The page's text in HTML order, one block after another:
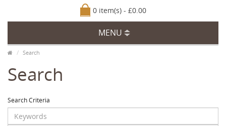
0 item(s) - £0.00
MENU
Search
Search
Search Criteria